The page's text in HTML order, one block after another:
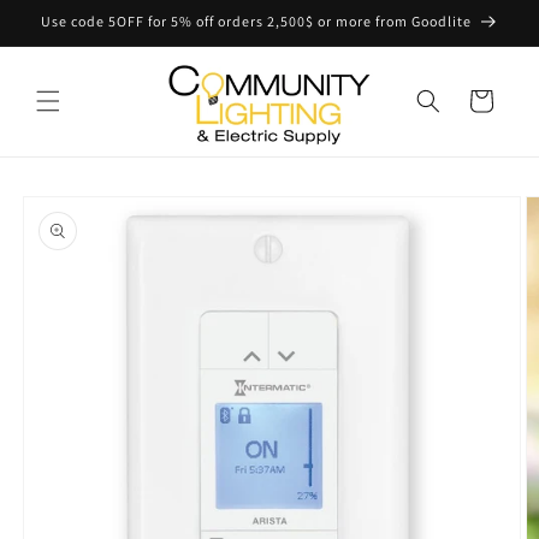
Skip to
Use code 5OFF for 5% off orders 2,500$ or more from Goodlite
Cart
product
information